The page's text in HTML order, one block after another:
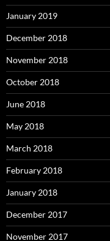
January 2019
December 2018
November 2018
October 2018
June 2018
May 2018
March 2018
February 2018
January 2018
December 2017
November 2017